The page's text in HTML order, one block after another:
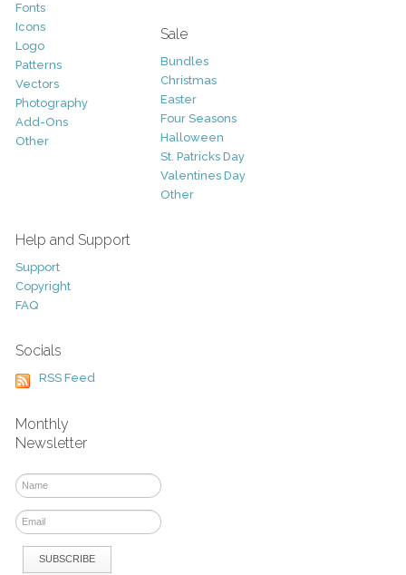
Fonts
Icons
Logo
Patterns
Vectors
Photography
Add-Ons
Other
Sale
Bundles
Christmas
Easter
Four Seasons
Halloween
St. Patricks Day
Valentines Day
Other
Help and Support
Support
Copyright
FAQ
Socials
RSS Feed
Monthly
Newsletter